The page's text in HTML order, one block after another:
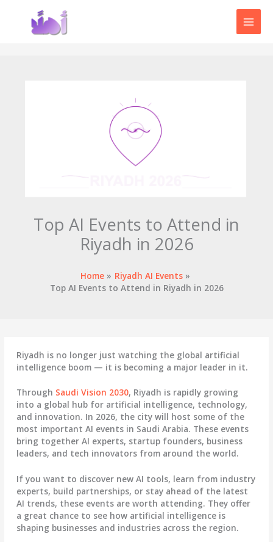
content
Top AI Events to Attend in
Riyadh in 2026
Home
Riyadh AI Events
Top AI Events to Attend in Riyadh in 2026
Riyadh is no longer just watching the global artificial
intelligence boom — it is becoming a major leader in it.
Through Saudi Vision 2030, Riyadh is rapidly growing
into a global hub for artificial intelligence, technology,
and innovation. In 2026, the city will host some of the
most important AI events in Saudi Arabia. These events
bring together AI experts, startup founders, business
leaders, and tech innovators from around the world.
If you want to discover new AI tools, learn from industry
experts, build partnerships, or stay ahead of the latest
AI trends, these events are worth attending. They offer
a great chance to see how artificial intelligence is
shaping businesses and industries across the region.